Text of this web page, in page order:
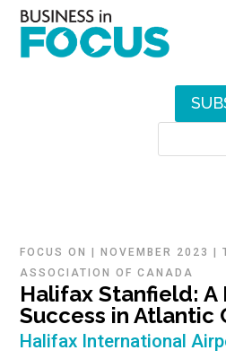
FOCUS ON |NOVEMBER 2023 |
ASSOCIATION OF CANADA
Halifax Stanfield: A
Success in Atlantic
Halifax International